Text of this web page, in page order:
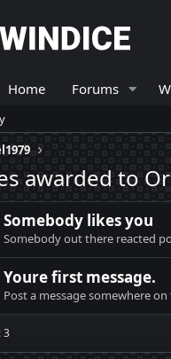
Home Forums
awarded to
Somebody likes you
Somebody out there reacted
Youre first message.
Post a message somewhere
3